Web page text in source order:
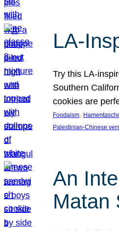
LA-
Try this LA-
Southern
cookies are
Foodaism,
Palestinian-Chinese
An
Matan